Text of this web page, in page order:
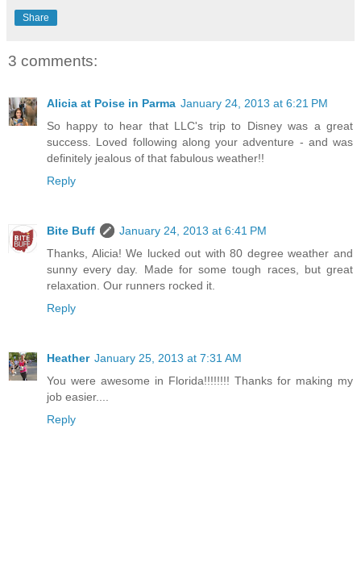
Share
3 comments:
Alicia at Poise in Parma January 24, 2013 at 6:21 PM
So happy to hear that LLC's trip to Disney was a great
success. Loved following along your adventure - and was
definitely jealous of that fabulous weather!!
Reply
Bite Buff
January 24, 2013 at 6:41 PM
Thanks, Alicia! We lucked out with 80 degree weather and
sunny every day. Made for some tough races, but great
relaxation. Our runners rocked it.
Reply
Heather January 25, 2013 at 7:31 AM
You were awesome in Florida!!!!!!!! Thanks for making my
job easier....
Reply